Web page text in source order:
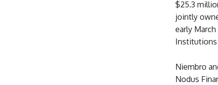
$25.3
jointly
early
Institutions
Niembro
Nodus